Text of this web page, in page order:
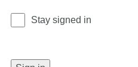
Stay signed in